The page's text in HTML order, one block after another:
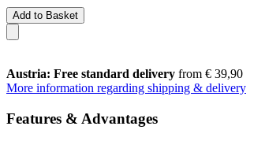
Add to Basket
Austria: Free standard delivery from € 39,90
More information regarding shipping & delivery
Features & Advantages